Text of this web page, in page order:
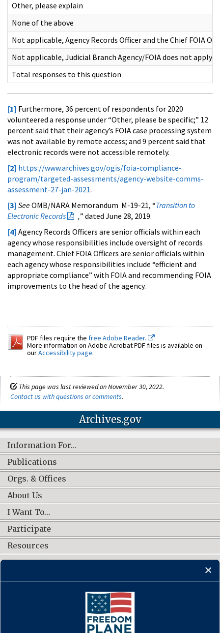
Other, please explain
None of the above
Not applicable, Agency Records Officer and the Chief FOIA
Not applicable, Judicial Branch Agency/FOIA does not apply
Total responses to this question
[1] Furthermore, 36 percent of respondents for 2020
volunteered a response under “Other, please be specific;” 12
percent said that their agency’s FOIA case processing system
was not available by remote access; and 9 percent said that
electronic records were not accessible remotely.
[2] https://www.archives.gov/ogis/foia-compliance-
program/targeted-assessments/agency-website-comms-
assessment-27-jan-2021.
[3] SeeOMB/NARA Memorandum M-19-21, “Transition to
Electronic Records
,” dated June 28, 2019.
[4] Agency Records Officers are senior officials within each
agency whose responsibilities include oversight of records
management. Chief FOIA Officers are senior officials within
each agency whose responsibilities include “efficient and
appropriate compliance” with FOIA and recommending FOIA
improvements to the head of the agency.
PDF files require the free Adobe Reader.
More information on Adobe Acrobat PDF files is available on
ourAccessibility page.
This page was last reviewed on November 30, 2022.
Contact us with questions or comments.
Archives.gov
Information For…
Publications
Orgs. & Offices
About Us
I Want To…
Participate
Resources
Shop Online
CONNECT WITH US